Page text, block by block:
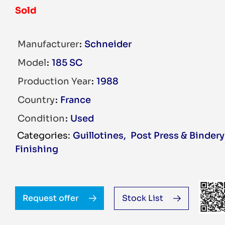
Sold
Manufacturer Schneider
Model 185 SC
Production Year 1988
Country France
Condition Used
Guillotines
Post Press &
Finishing
Request offer Stock List